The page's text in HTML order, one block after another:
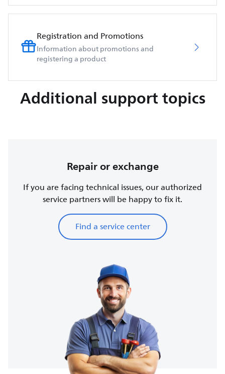
Registration and Promotions
Information about promotions and
registering a product
Additional support topics
Repair or exchange
If you are facing technical issues, our authorized
service partners will be happy to fix it.
Find a service center